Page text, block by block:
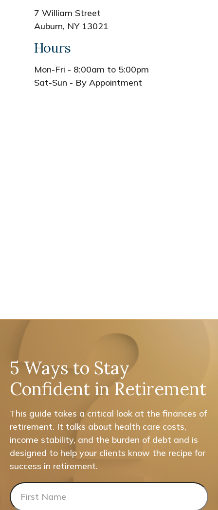
7 William Street
Auburn, NY 13021
Hours
Mon-Fri - 8:00am to 5:00pm
Sat-Sun - By Appointment
5 Ways to Stay
Confident in Retirement
This guide takes a critical look at the finances of
retirement. It talks about health care costs,
income stability, and the burden of debt and is
designed to help your clients know the recipe for
success in retirement.